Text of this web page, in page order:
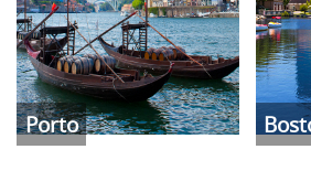
Porto